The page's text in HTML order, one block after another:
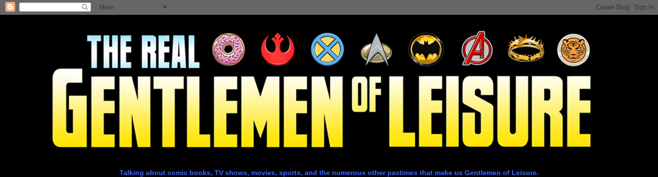
Talking about comic books, TV shows, movies, sports, and the numerous other pastimes that make us Gentlemen of Leisure.